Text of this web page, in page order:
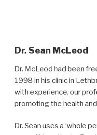
Dr. Sean McLeod
Dr. McLeod had been
1998 in his clinic in
with experience, our
promoting the health
Dr. Sean uses a ‘whole